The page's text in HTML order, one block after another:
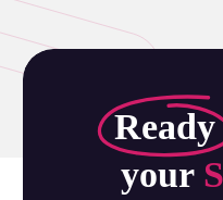
Ready
your